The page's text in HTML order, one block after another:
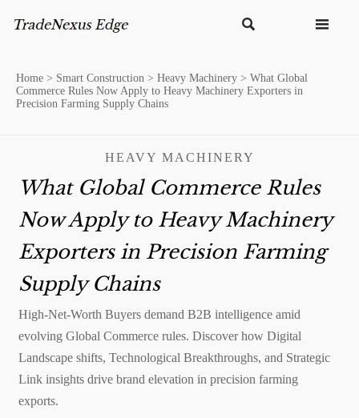
 
Home > Smart Construction > Heavy Machinery > What Global
Commerce Rules Now Apply to Heavy Machinery Exporters in
Precision Farming Supply Chains
HEAVY MACHINERY
What Global Commerce Rules
Now Apply to Heavy Machinery
Exporters in Precision Farming
Supply Chains
High-Net-Worth Buyers demand B2B intelligence amid
evolving Global Commerce rules. Discover how Digital
Landscape shifts, Technological Breakthroughs, and Strategic
Link insights drive brand elevation in precision farming
exports.